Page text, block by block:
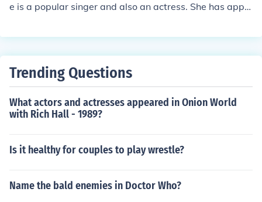
e is a popular singer and also an actress. She has appe
Trending Questions
What actors and actresses appeared in Onion World
with Rich Hall - 1989?
Is it healthy for couples to play wrestle?
Name the bald enemies in Doctor Who?